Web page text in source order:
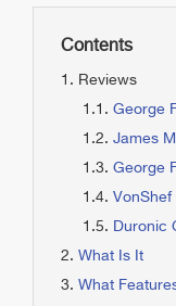
Contents
Reviews
George
James
George
VonShef
Duronic
What Is It
What